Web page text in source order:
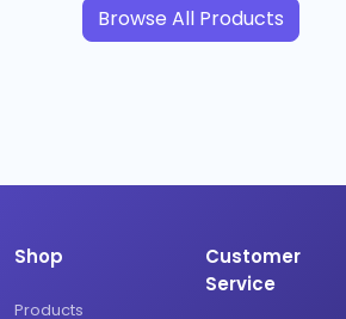
Browse All Products
Shop
Products
Customer
Service